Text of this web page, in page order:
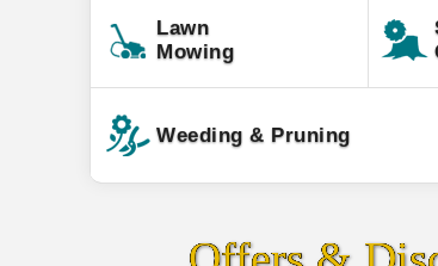
Lawn
Mowing
Weeding & Pruning